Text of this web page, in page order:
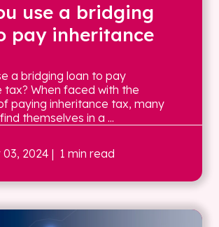
use a bridging
pay inheritance
a bridging loan to pay
tax? When faced with the
paying inheritance tax, many
themselves in a ...
2024 | 1 min read